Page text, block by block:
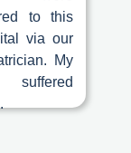
to this
via our
My
suffered